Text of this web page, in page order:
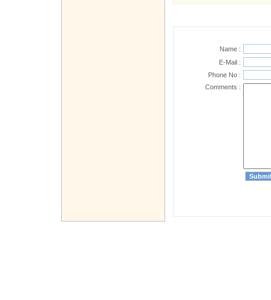
Name :
E-Mail :
Phone No :
Comments :